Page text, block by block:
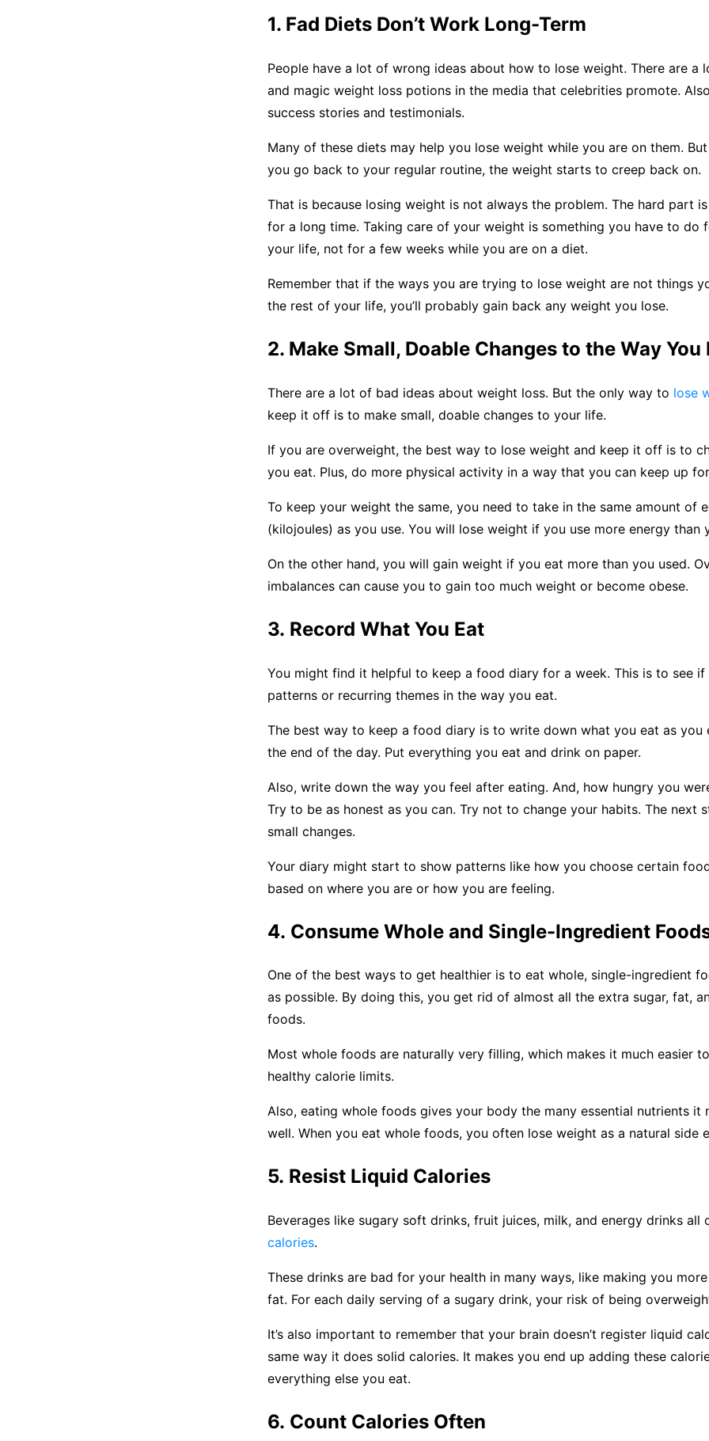
1. Fad Diets Don’t Work Long-Term
People have a lot of wrong ideas about how to lose weight. There are a
and magic weight loss potions in the media that celebrities promote.
success stories and testimonials.
Many of these diets may help you lose weight while you are on them.
you go back to your regular routine, the weight starts to creep back on.
That is because losing weight is not always the problem. The hard part
for a long time. Taking care of your weight is something you have to do
your life, not for a few weeks while you are on a diet.
Remember that if the ways you are trying to lose weight are not things
the rest of your life, you’ll probably gain back any weight you lose.
2. Make Small, Doable Changes to the Way You
There are a lot of bad ideas about weight loss. But the only way to lose
keep it off is to make small, doable changes to your life.
If you are overweight, the best way to lose weight and keep it off is to
you eat. Plus, do more physical activity in a way that you can keep up
To keep your weight the same, you need to take in the same amount of
(kilojoules) as you use. You will lose weight if you use more energy than
On the other hand, you will gain weight if you eat more than you used.
imbalances can cause you to gain too much weight or become obese.
3. Record What You Eat
You might find it helpful to keep a food diary for a week. This is to see if
patterns or recurring themes in the way you eat.
The best way to keep a food diary is to write down what you eat as you
the end of the day. Put everything you eat and drink on paper.
Also, write down the way you feel after eating. And, how hungry you
Try to be as honest as you can. Try not to change your habits. The next
small changes.
Your diary might start to show patterns like how you choose certain
based on where you are or how you are feeling.
4. Consume Whole and Single-Ingredient
One of the best ways to get healthier is to eat whole, single-ingredient
as possible. By doing this, you get rid of almost all the extra sugar, fat,
foods.
Most whole foods are naturally very filling, which makes it much easier
healthy calorie limits.
Also, eating whole foods gives your body the many essential nutrients it
well. When you eat whole foods, you often lose weight as a natural side
5. Resist Liquid Calories
Beverages like sugary soft drinks, fruit juices, milk, and energy drinks all
calories.
These drinks are bad for your health in many ways, like making you
fat. For each daily serving of a sugary drink, your risk of being
It’s also important to remember that your brain doesn’t register liquid
same way it does solid calories. It makes you end up adding these
everything else you eat.
6. Count Calories Often